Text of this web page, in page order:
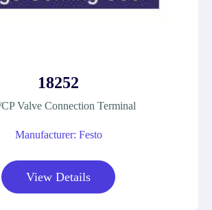
18252
Valve Connection Terminal
Manufacturer: Festo
View Details